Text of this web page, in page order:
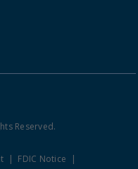
Reserved.
FDIC Notice